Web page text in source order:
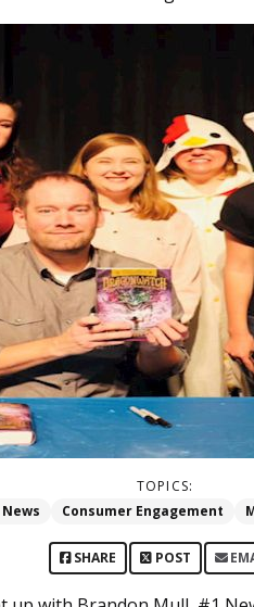
TOPICS:
Consumer Engagement
SHARE POST